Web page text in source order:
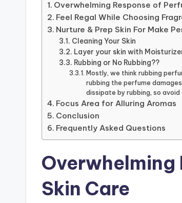
Overwhelming Response of
Feel Regal While Choosing
Nurture & Prep Skin For Make
Cleaning Your Skin
Layer your skin with
Rubbing or No Rubbing??
Mostly, we think rubbing
rubbing the perfume
dissipate by rubbing, so
Focus Area for Alluring Aromas
Conclusion
Frequently Asked Questions
Overwhelming
Skin Care